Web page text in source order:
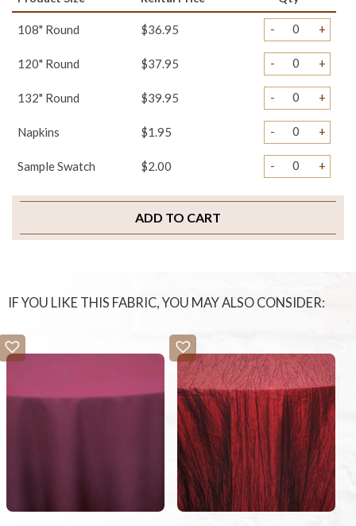
108" Round $36.95 - +
120" Round $37.95 - +
132" Round $39.95 - +
Napkins $1.95 - +
Sample Swatch $2.00 - +
ADD TO CART
IF YOU LIKE THIS FABRIC, YOU MAY ALSO CONSIDER: